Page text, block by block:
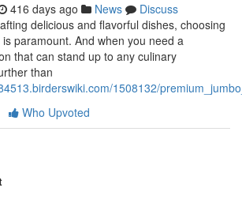
416 days ago News
Discuss
delicious and flavorful dishes, choosing
paramount. And when you need a
that can stand up to any culinary
than
1508132/
Who Upvoted